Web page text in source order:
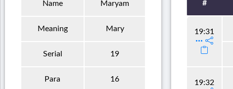
Name Maryam
Meaning Mary
Serial 19
Para 16
#
19:31
19:32